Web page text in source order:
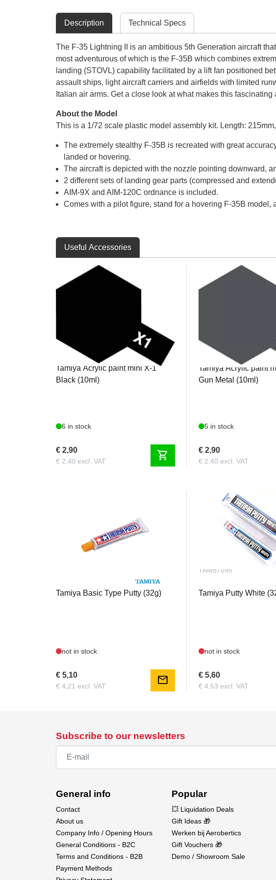
Description Technical Specs
The F-35 Lightning II is an ambitious 5th Generation aircraft
most adventurous of which is the F-35B which combines
landing (STOVL) capability facilitated by a lift fan positioned
assault ships, light aircraft carriers and airfields with limited
Italian air arms. Get a close look at what makes this
About the Model
This is a 1/72 scale plastic model assembly kit. Length:
The extremely stealthy F-35B is recreated with great
landed or hovering.
The aircraft is depicted with the nozzle pointing downward,
2 different sets of landing gear parts (compressed and
AIM-9X and AIM-120C ordnance is included.
Comes with a pilot figure, stand for a hovering F-35B model,
Useful Accessories
TAM81501
Tamiya Acrylic paint mini X-1
Black (10ml)
6 in stock
€ 2,90
€ 2,40 excl. VAT shopping_cart
TAM81510
Tamiya Acrylic paint
Gun Metal (10ml)
5 in stock
€ 2,90
€ 2,40 excl. VAT
Tamiya Basic Type Putty (32g)
not in stock
€ 5,10
€ 4,21 excl. VAT mail
TAM87095
Tamiya Putty White
not in stock
€ 5,60
€ 4,63 excl. VAT
Subscribe to our newsletters
General info
Contact
About us
Company Info / Opening Hours
General Conditions - B2C
Terms and Conditions - B2B
Payment Methods
Popular
💥 Liquidation Deals
Gift Ideas 🎁
Werken bij Aerobertics
Gift Vouchers 🎁
Demo / Showroom Sale